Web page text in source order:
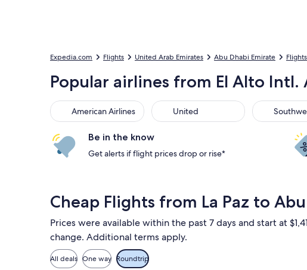
Expedia.com Flights United Arab Emirates Abu Dhabi Emirate
Popular airlines from El Alto
American Airlines
American Airlines United
United Southwest
Be in the know
Get alerts if flight prices drop or rise*
Cheap Flights from La Paz to
Prices were available within the past 7 days and start at
change. Additional terms apply.
All deals One way Roundtrip